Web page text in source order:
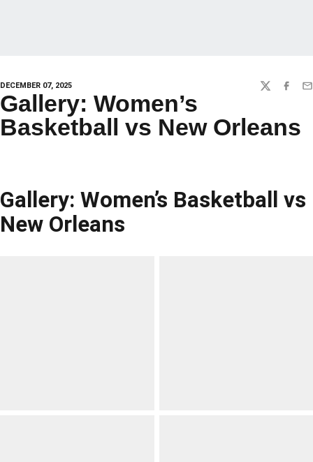
DECEMBER 07, 2025 TWITTER
Gallery: Women’s
Basketball vs New Orleans
Gallery: Women’s Basketball vs
New Orleans